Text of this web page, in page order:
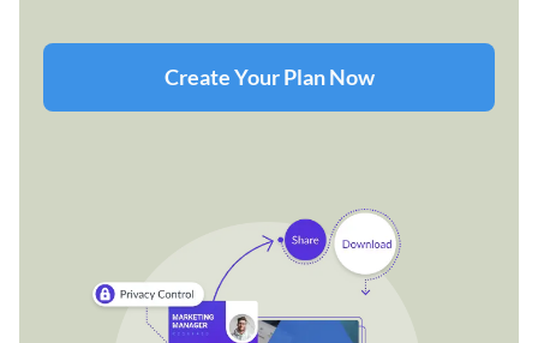
Create Your Plan Now